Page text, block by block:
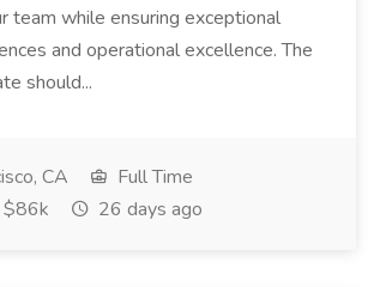
team while ensuring exceptional
and operational excellence. The
should...
CA
Full Time
26 days ago